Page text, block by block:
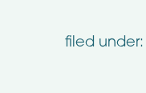
filed under: